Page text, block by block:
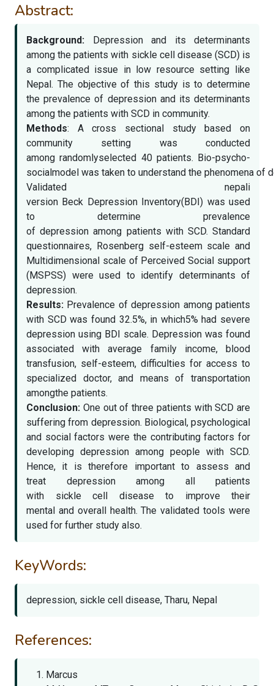
Abstract:
Background:
Depression and its determinants
among the patients with sickle cell disease (SCD) is
a complicated issue in low resource setting like
Nepal. The objective of this study is to determine
the prevalence of depression and its determinants
among the patients with SCD in community.
Methods: A cross sectional study based on
community setting was conducted
among randomlyselected 40 patients. Bio-psycho-
socialmodel was taken to understand the phenomena of
Validated nepali
version Beck Depression Inventory(BDI) was used
to determine prevalence
of depression among patients with SCD. Standard
questionnaires, Rosenberg self-esteem scale and
Multidimensional scale of Perceived Social support
(MSPSS) were used to identify determinants of
depression.
Results: Prevalence of depression among patients
with SCD was found 32.5%, in which5% had severe
depression using BDI scale. Depression was found
associated with average family income, blood
transfusion, self-esteem, difficulties for access to
specialized doctor, and means of transportation
amongthe patients.
Conclusion: One out of three patients with SCD are
suffering from depression. Biological, psychological
and social factors were the contributing factors for
developing depression among people with SCD.
Hence, it is therefore important to assess and
treat depression among all patients
with sickle cell disease to improve their
mental and overall health. The validated tools were
used for further study also.
KeyWords:
depression, sickle cell disease, Tharu, Nepal
References:
Marcus